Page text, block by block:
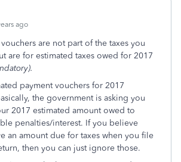
ago
are not part of the taxes you
are for estimated taxes owed for 2017
payment vouchers for 2017
the government is asking you
2017 estimated amount owed to
penalties/interest. If you believe
an amount due for taxes when you file
then you can just ignore those.